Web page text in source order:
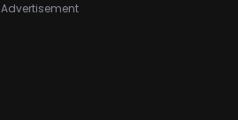
Advertisement